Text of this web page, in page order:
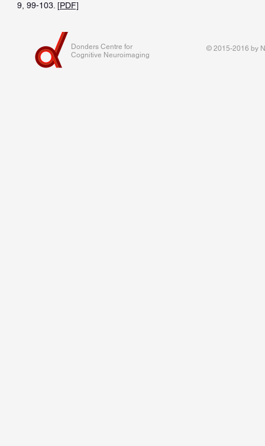
9, 99-103. [PDF]
Donders Centre for
Cognitive Neuroimaging
© 2015-2016 by